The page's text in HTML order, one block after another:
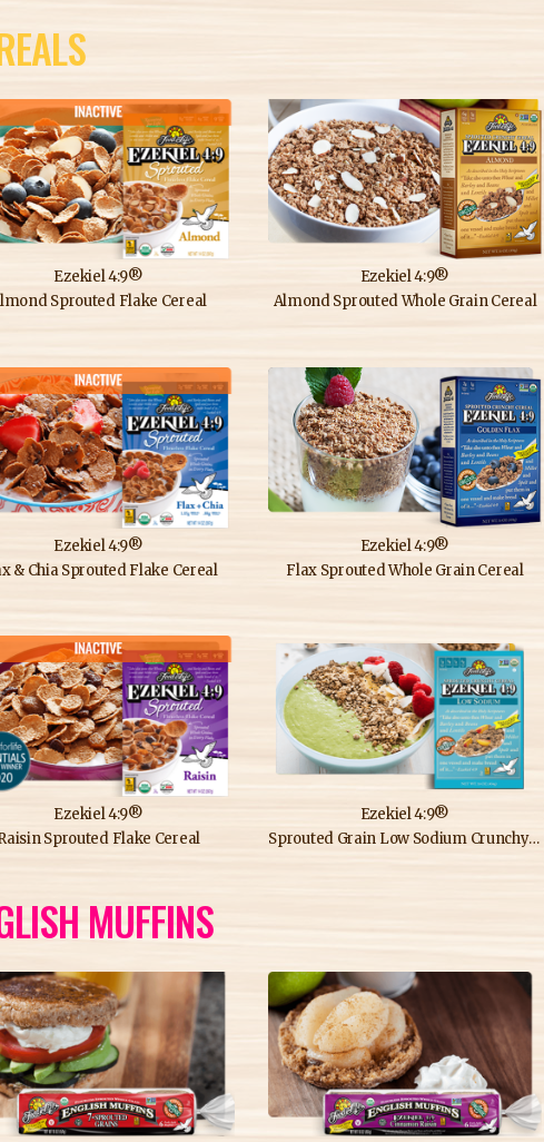
Ezekiel 4:9®
Sprouted Flake Cereal
Ezekiel 4:9®
Almond Sprouted Whole Grain Cereal
Ezekiel 4:9®
& Chia Sprouted Flake Cereal
Ezekiel 4:9®
Flax Sprouted Whole Grain Cereal
Ezekiel 4:9®
Sprouted Flake Cereal
Ezekiel 4:9®
Sprouted Grain Low Sodium Crunchy Cereal
MUFFINS